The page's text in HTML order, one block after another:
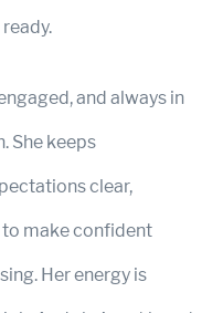
and always in
She keeps
clear,
make confident
Her energy is